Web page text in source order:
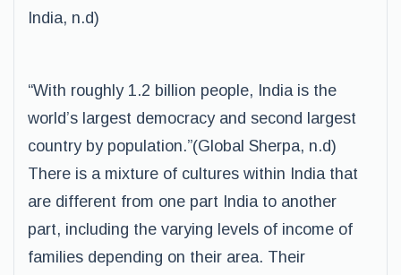
India, n.d)
“With roughly 1.2 billion people, India is the
world’s largest democracy and second largest
country by population.”(Global Sherpa, n.d)
There is a mixture of cultures within India that
are different from one part India to another
part, including the varying levels of income of
families depending on their area. Their